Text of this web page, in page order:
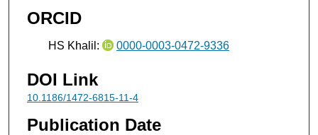
ORCID
HS Khalil: 0000-0003-0472-9336
DOI Link
10.1186/1472-6815-11-4
Publication Date